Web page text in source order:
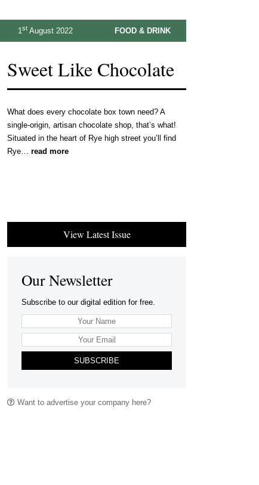
1stAugust 2022 FOOD & DRINK
Sweet Like Chocolate
What does every chocolate box town need? A
single-origin, artisan chocolate shop, that’s what!
Situated in the heart of Rye high street you’ll find
Rye… read more
View Latest Issue
Our Newsletter
Subscribe to our digital edition for free.
SUBSCRIBE
Want to advertise your company here?